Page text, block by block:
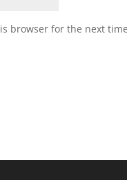
browser for the next